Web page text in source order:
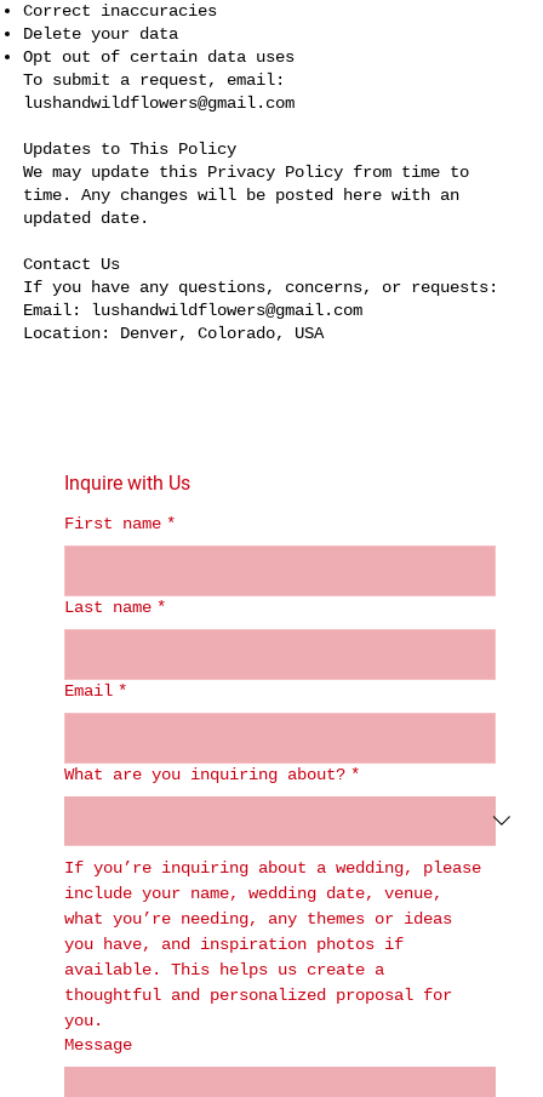
Correct inaccuracies
Delete your data
Opt out of certain data uses
To submit a request, email:
lushandwildflowers@gmail.com
Updates to This Policy
We may update this Privacy Policy from time to
time. Any changes will be posted here with an
updated date.
Contact Us
If you have any questions, concerns, or requests:
Email: lushandwildflowers@gmail.com
Location: Denver, Colorado, USA
Inquire with Us
First name *
Last name *
Email *
What are you inquiring about? *
If you’re inquiring about a wedding, please
include your name, wedding date, venue,
what you’re needing, any themes or ideas
you have, and inspiration photos if
available. This helps us create a
thoughtful and personalized proposal for
you.
Message